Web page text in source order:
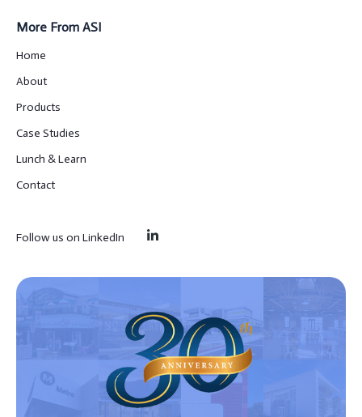
More From ASI
Home
About
Products
Case Studies
Lunch & Learn
Contact
Follow us on LinkedIn